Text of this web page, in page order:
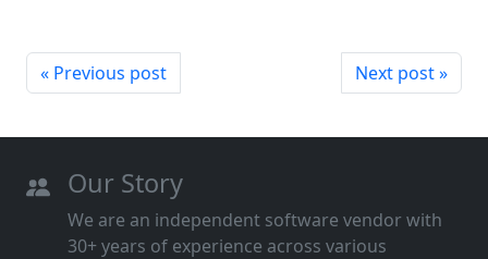
« Previous post Next post »
Our Story
We are an independent software vendor with
30+ years of experience across various